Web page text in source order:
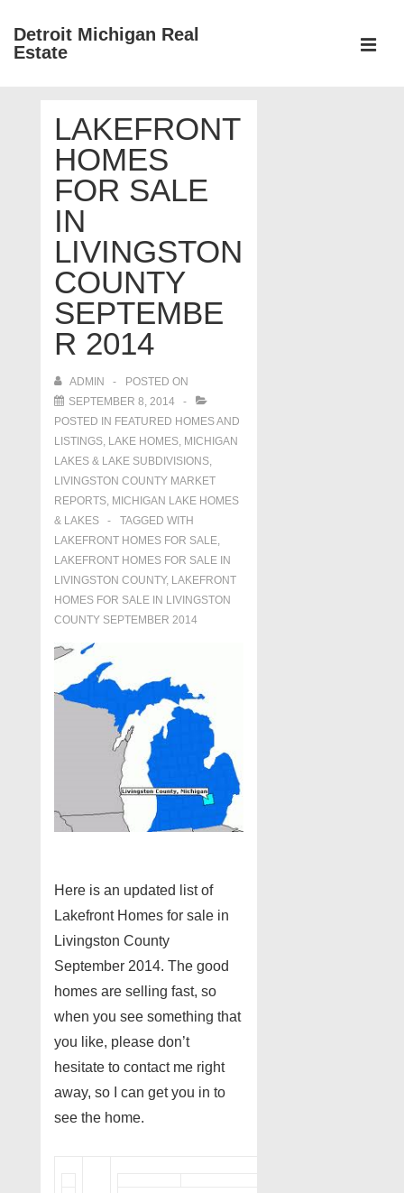
SkipDetroit Michigan Real
Estate
NavigationLAKEFRONT
HOMES
FOR SALE
IN
LIVINGSTON
COUNTY
SEPTEMBE
R 2014
ADMIN
POSTED ON
SEPTEMBER 8, 2014
POSTED IN FEATURED HOMES AND
LISTINGS, LAKE HOMES, MICHIGAN
LAKES & LAKE SUBDIVISIONS,
LIVINGSTON COUNTY MARKET
REPORTS, MICHIGAN LAKE HOMES
& LAKES
TAGGED WITH
LAKEFRONT HOMES FOR SALE,
LAKEFRONT HOMES FOR SALE IN
LIVINGSTON COUNTY, LAKEFRONT
HOMES FOR SALE IN LIVINGSTON
COUNTY SEPTEMBER 2014
Here is an updated list of
Lakefront Homes for sale in
Livingston County
September 2014. The good
homes are selling fast, so
when you see something that
you like, please don’t
hesitate to contact me right
away, so I can get you in to
see the home.